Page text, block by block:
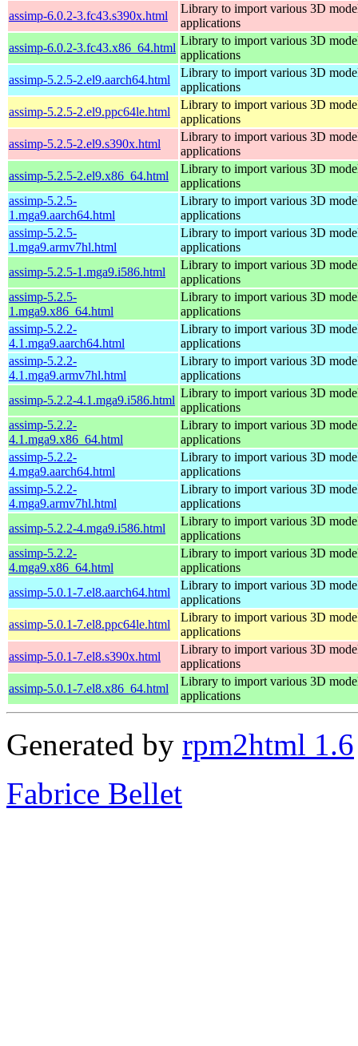
assimp-6.0.2-3.fc43.s390x.html
Library to import various 3D
applications
assimp-6.0.2-3.fc43.x86_64.html
Library to import various 3D
applications
assimp-5.2.5-2.el9.aarch64.html
Library to import various 3D
applications
assimp-5.2.5-2.el9.ppc64le.html
Library to import various 3D
applications
assimp-5.2.5-2.el9.s390x.html
Library to import various 3D
applications
assimp-5.2.5-2.el9.x86_64.html
Library to import various 3D
applications
assimp-5.2.5-
1.mga9.aarch64.html
Library to import various 3D
applications
assimp-5.2.5-
1.mga9.armv7hl.html
Library to import various 3D
applications
assimp-5.2.5-1.mga9.i586.html
Library to import various 3D
applications
assimp-5.2.5-
1.mga9.x86_64.html
Library to import various 3D
applications
assimp-5.2.2-
4.1.mga9.aarch64.html
Library to import various 3D
applications
assimp-5.2.2-
4.1.mga9.armv7hl.html
Library to import various 3D
applications
assimp-5.2.2-4.1.mga9.i586.html
Library to import various 3D
applications
assimp-5.2.2-
4.1.mga9.x86_64.html
Library to import various 3D
applications
assimp-5.2.2-
4.mga9.aarch64.html
Library to import various 3D
applications
assimp-5.2.2-
4.mga9.armv7hl.html
Library to import various 3D
applications
assimp-5.2.2-4.mga9.i586.html
Library to import various 3D
applications
assimp-5.2.2-
4.mga9.x86_64.html
Library to import various 3D
applications
assimp-5.0.1-7.el8.aarch64.html
Library to import various 3D
applications
assimp-5.0.1-7.el8.ppc64le.html
Library to import various 3D
applications
assimp-5.0.1-7.el8.s390x.html
Library to import various 3D
applications
assimp-5.0.1-7.el8.x86_64.html
Library to import various 3D
applications
Generated by rpm2html 1.6
Fabrice Bellet